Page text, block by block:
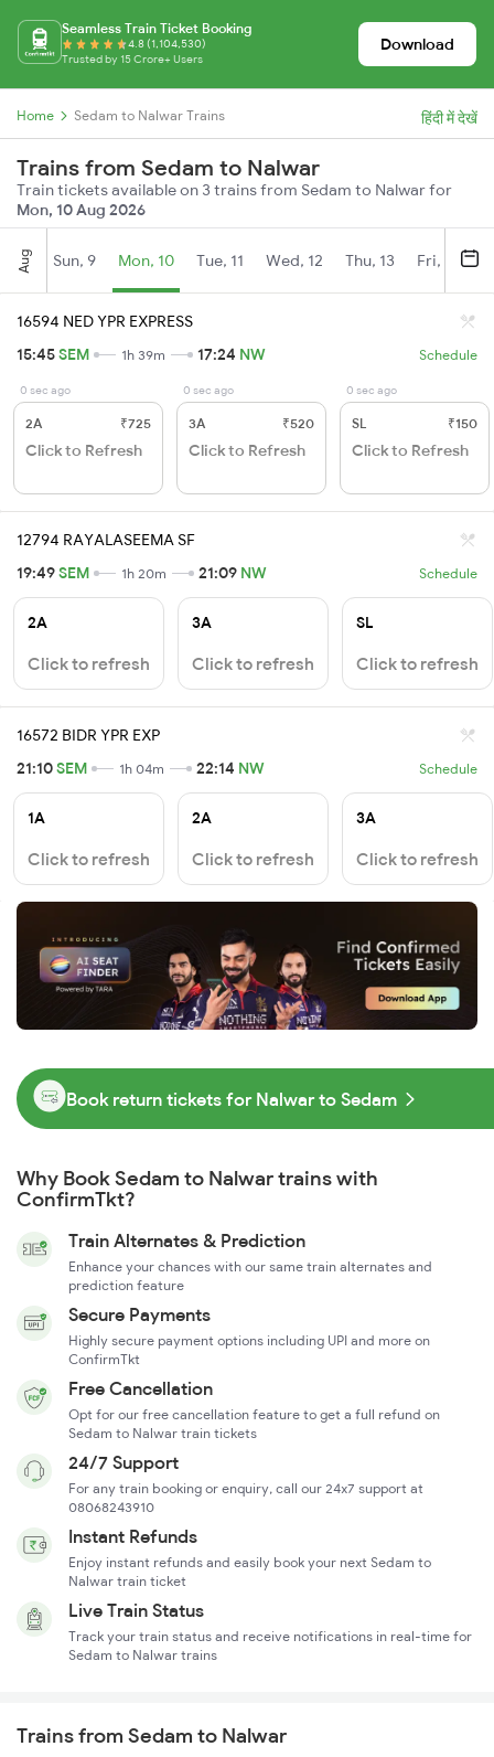
Seamless Train Ticket Booking
4.8 (1,104,530)
Trusted by 15 Crore+ Users
Download
Home Sedam to Nalwar Trains हिंदी में देखें
Trains from Sedam to Nalwar
Train tickets available on 3 trains from Sedam to Nalwar for
Mon, 10 Aug 2026
Aug Sun, 9 Mon, 10 Tue, 11 Wed, 12 Thu, 13 Fri, 14
16594 NED YPR EXPRESS
15:45SEM 1h 39m 17:24 NW Schedule
0 sec ago
2A ₹725
Click to Refresh
0 sec ago
3A ₹520
Click to Refresh
0 sec ago
SL ₹150
Click to Refresh
12794 RAYALASEEMA SF
19:49SEM 1h 20m 21:09 NW Schedule
2A
Click to refresh
3A
Click to refresh
SL
Click to refresh
16572 BIDR YPR EXP
21:10SEM 1h 04m 22:14 NW Schedule
1A
Click to refresh
2A
Click to refresh
3A
Click to refresh
Book return tickets for Nalwar to Sedam
Why Book Sedam to Nalwar trains with
ConfirmTkt?
Train Alternates & Prediction
Enhance your chances with our same train alternates and
prediction feature
Secure Payments
Highly secure payment options including UPI and more on
ConfirmTkt
Free Cancellation
Opt for our free cancellation feature to get a full refund on
Sedam to Nalwar train tickets
24/7 Support
For any train booking or enquiry, call our 24x7 support at
08068243910
Instant Refunds
Enjoy instant refunds and easily book your next Sedam to
Nalwar train ticket
Live Train Status
Track your train status and receive notifications in real-time for
Sedam to Nalwar trains
Trains from Sedam to Nalwar